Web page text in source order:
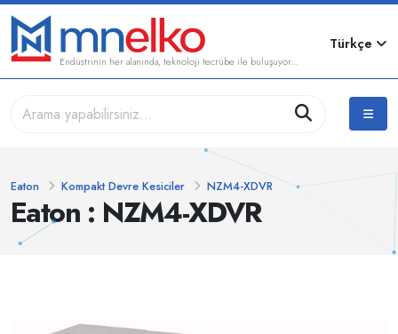
Endüstrinin her alanında, teknoloji tecrübe ile buluşuyor...
Türkçe
Eaton : NZM4-XDVR
Eaton Kompakt Devre Kesiciler NZM4-XDVR